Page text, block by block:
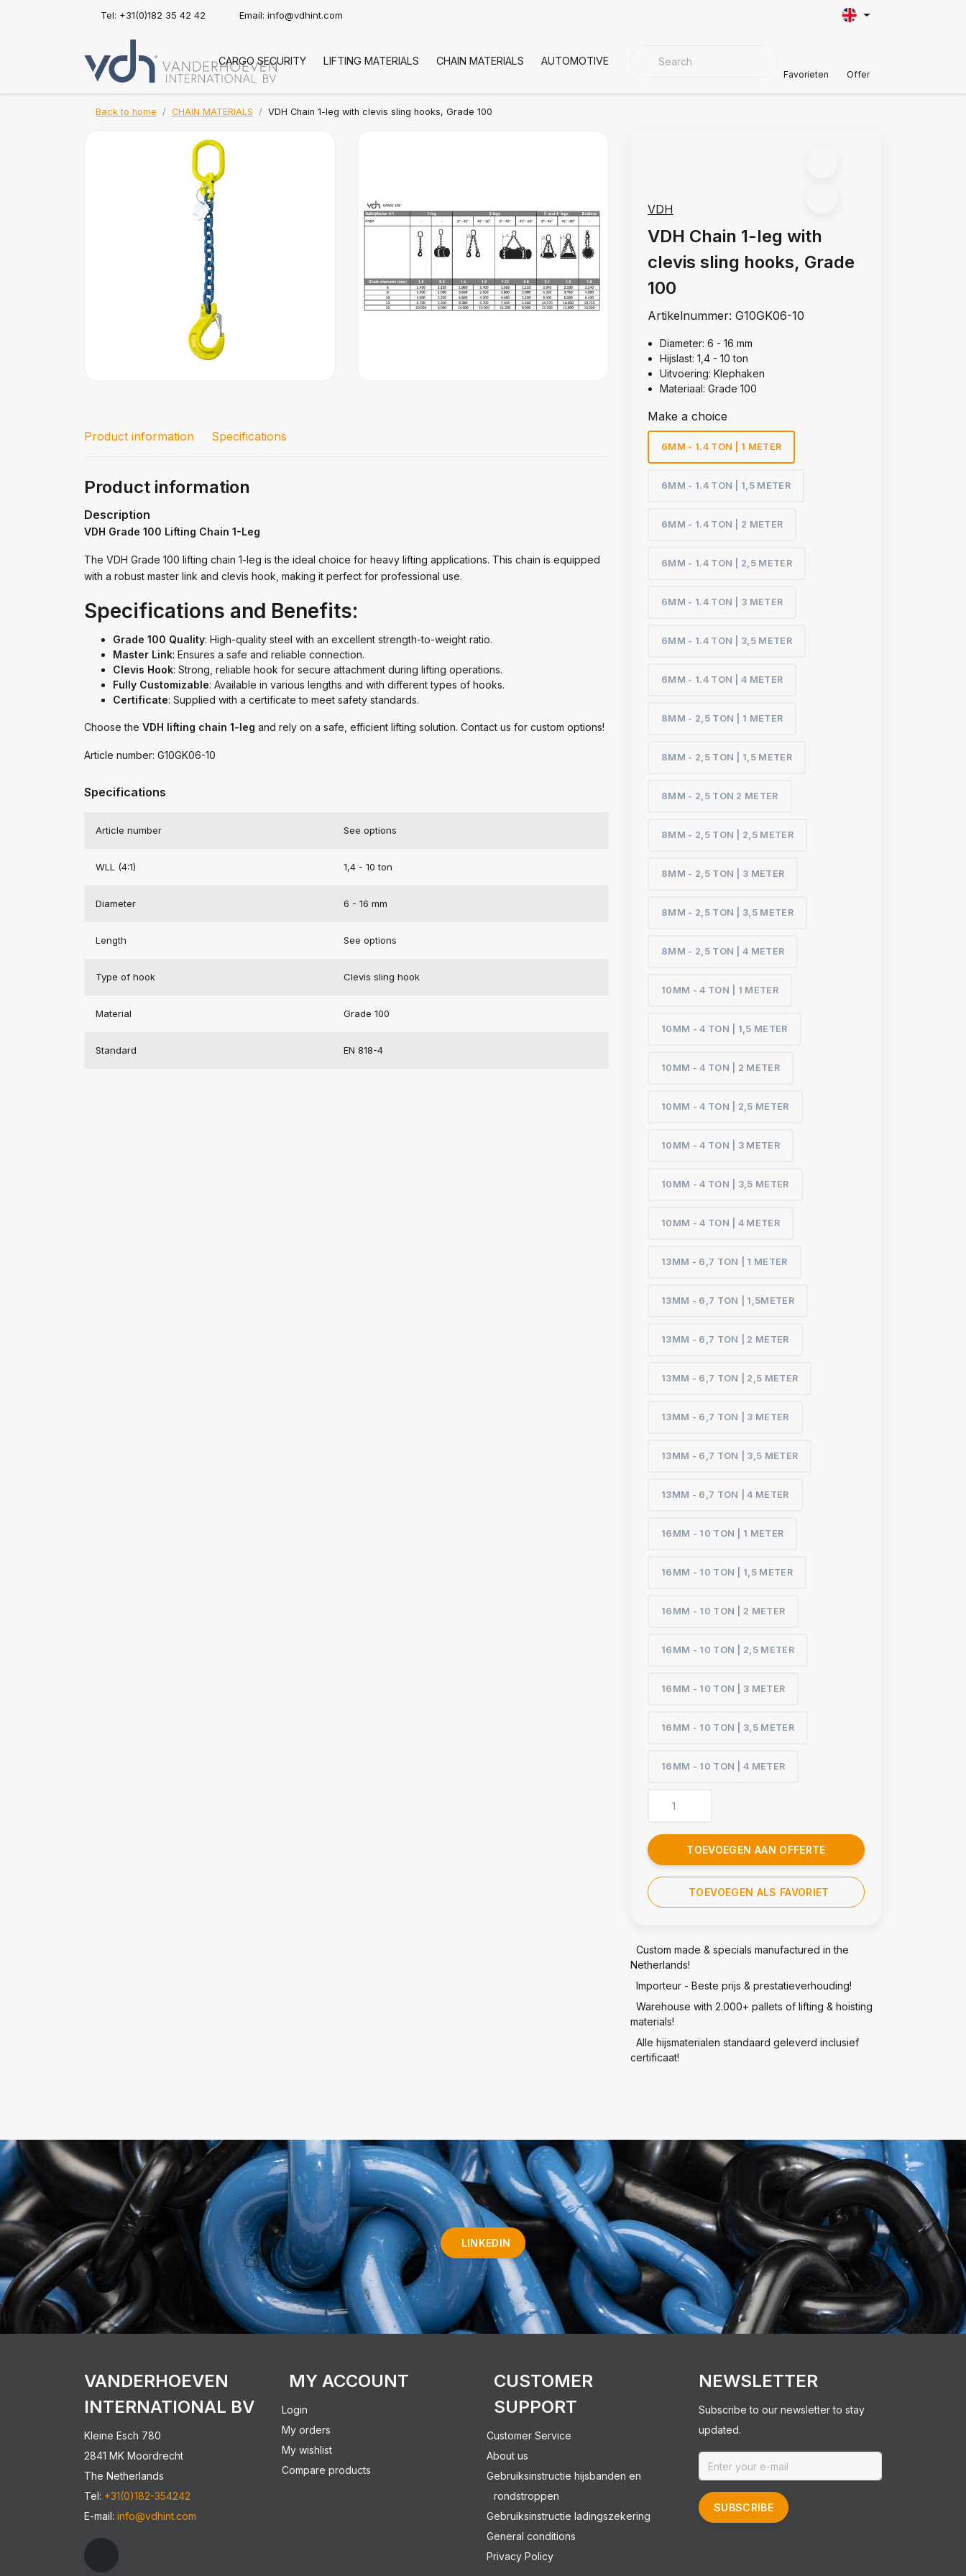
Tel: +31(0)182 35 42 42 Email: info@vdhint.com
CARGO SECURITY LIFTING MATERIALS CHAIN MATERIALS AUTOMOTIVE COVER MATERIALS
Favorieten Offer
Back to home CHAIN MATERIALS VDH Chain 1-leg with clevis sling hooks, Grade 100
VDH
VDH Chain 1-leg with
clevis sling hooks, Grade
100
Artikelnummer: G10GK06-10
Diameter: 6 - 16 mm
Hijslast: 1,4 - 10 ton
Uitvoering: Klephaken
Materiaal: Grade 100
Make a choice
6MM - 1.4 TON | 1 METER
6MM - 1.4 TON | 1,5 METER
6MM - 1.4 TON | 2 METER
6MM - 1.4 TON | 2,5 METER
6MM - 1.4 TON | 3 METER
6MM - 1.4 TON | 3,5 METER
6MM - 1.4 TON | 4 METER
8MM - 2,5 TON | 1 METER
8MM - 2,5 TON | 1,5 METER
8MM - 2,5 TON 2 METER
8MM - 2,5 TON | 2,5 METER
8MM - 2,5 TON | 3 METER
8MM - 2,5 TON | 3,5 METER
8MM - 2,5 TON | 4 METER
10MM - 4 TON | 1 METER
10MM - 4 TON | 1,5 METER
10MM - 4 TON | 2 METER
10MM - 4 TON | 2,5 METER
10MM - 4 TON | 3 METER
10MM - 4 TON | 3,5 METER
10MM - 4 TON | 4 METER
13MM - 6,7 TON | 1 METER
13MM - 6,7 TON | 1,5METER
13MM - 6,7 TON | 2 METER
13MM - 6,7 TON | 2,5 METER
13MM - 6,7 TON | 3 METER
13MM - 6,7 TON | 3,5 METER
13MM - 6,7 TON | 4 METER
16MM - 10 TON | 1 METER
16MM - 10 TON | 1,5 METER
16MM - 10 TON | 2 METER
16MM - 10 TON | 2,5 METER
16MM - 10 TON | 3 METER
16MM - 10 TON | 3,5 METER
16MM - 10 TON | 4 METER
TOEVOEGEN AAN OFFERTE
TOEVOEGEN ALS FAVORIET
Custom made & specials manufactured in the
Netherlands!
Importeur - Beste prijs & prestatieverhouding!
Warehouse with 2.000+ pallets of lifting & hoisting
materials!
Alle hijsmaterialen standaard geleverd inclusief
certificaat!
Product information Specifications
Product information
Description
VDH Grade 100 Lifting Chain 1-Leg
The VDH Grade 100 lifting chain 1-leg is the ideal choice for heavy lifting applications. This chain is equipped
with a robust master link and clevis hook, making it perfect for professional use.
Specifications and Benefits:
Grade 100 Quality: High-quality steel with an excellent strength-to-weight ratio.
Master Link: Ensures a safe and reliable connection.
Clevis Hook: Strong, reliable hook for secure attachment during lifting operations.
Fully Customizable: Available in various lengths and with different types of hooks.
Certificate: Supplied with a certificate to meet safety standards.
Choose the VDH lifting chain 1-leg and rely on a safe, efficient lifting solution. Contact us for custom options!
Article number: G10GK06-10
Specifications
Article number See options
WLL (4:1) 1,4 - 10 ton
Diameter 6 - 16 mm
Length See options
Type of hook Clevis sling hook
Material Grade 100
Standard EN 818-4
LINKEDIN
VANDERHOEVEN
INTERNATIONAL BV
Kleine Esch 780
2841 MK Moordrecht
The Netherlands
Tel: +31(0)182-354242
E-mail: info@vdhint.com
MY ACCOUNT
Login
My orders
My wishlist
Compare products
CUSTOMER
SUPPORT
Customer Service
About us
Gebruiksinstructie hijsbanden en
rondstroppen
Gebruiksinstructie ladingszekering
General conditions
Privacy Policy
NEWSLETTER
Subscribe to our newsletter to stay
updated.
SUBSCRIBE